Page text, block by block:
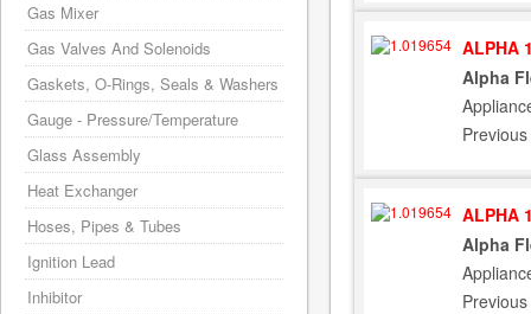
ALPHA
Alpha
ALPHA
Alpha
Gas Mixer
Gas Valves And Solenoids
Gaskets, O-Rings, Seals & Washers
Gauge - Pressure/Temperature
Glass Assembly
Heat Exchanger
Hoses, Pipes & Tubes
Ignition Lead
Inhibitor